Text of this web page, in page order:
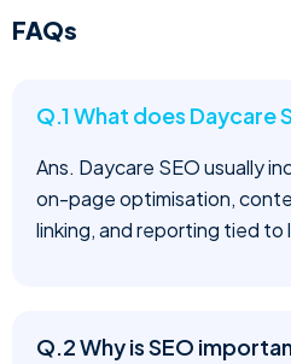
FAQs
Q.1 What does Daycare
Ans. Daycare SEO usually
on-page optimisation,
linking, and reporting tied
Q.2 Why is SEO